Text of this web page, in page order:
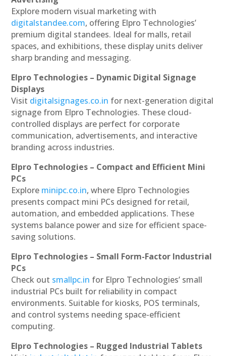
Explore modern visual marketing with
digitalstandee.com, offering Elpro Technologies’
premium digital standees. Ideal for malls, retail
spaces, and exhibitions, these display units deliver
sharp branding and messaging.
Elpro Technologies – Dynamic Digital Signage
Displays
Visit digitalsignages.co.in for next-generation digital
signage from Elpro Technologies. These cloud-
controlled displays are perfect for corporate
communication, advertisements, and interactive
branding across industries.
Elpro Technologies – Compact and Efficient Mini
PCs
Explore minipc.co.in, where Elpro Technologies
presents compact mini PCs designed for retail,
automation, and embedded applications. These
systems balance power and size for efficient space-
saving solutions.
Elpro Technologies – Small Form-Factor Industrial
PCs
Check out smallpc.in for Elpro Technologies’ small
industrial PCs built for reliability in compact
environments. Suitable for kiosks, POS terminals,
and control systems needing space-efficient
computing.
Elpro Technologies – Rugged Industrial Tablets